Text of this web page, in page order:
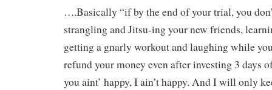
….Basically “if by the end of your trial, you
strangling and Jitsu-ing your new friends,
getting a gnarly workout and laughing while
refund your money even after investing 3
you aint’ happy, I ain’t happy. And I will only